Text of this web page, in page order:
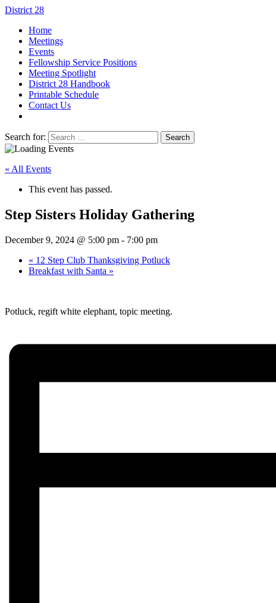
District 28
Home
Meetings
Events
Fellowship Service Positions
Meeting Spotlight
District 28 Handbook
Printable Schedule
Contact Us
Search for:
« All Events
This event has passed.
Step Sisters Holiday Gathering
December 9, 2024 @ 5:00 pm - 7:00 pm
« 12 Step Club Thanksgiving Potluck
Breakfast with Santa »
Potluck, regift white elephant, topic meeting.